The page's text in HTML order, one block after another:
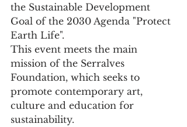
the Sustainable Development
Goal of the 2030 Agenda "Protect
Earth Life".
This event meets the main
mission of the Serralves
Foundation, which seeks to
promote contemporary art,
culture and education for
sustainability.